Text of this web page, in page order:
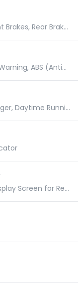
Front Suspension, Rear Suspension, Front Brakes, Rear Brakes
ISOFIX (Child-Seat Mount), Overspeed Warning, ABS (Anti-lock Braking System), EBD (Electronic Brake-force Distribution)
Power Windows, Rear Wiper, Rear Defogger, Daytime Running Lights
Voice Command, Touchscreen Size, Display Screen for Rear Passengers, Bluetooth Compatibility